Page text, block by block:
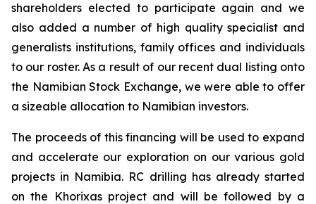
shareholders elected to participate again and we
also added a number of high quality specialist and
generalists institutions, family offices and individuals
to our roster. As a result of our recent dual listing onto
the Namibian Stock Exchange, we were able to offer
a sizeable allocation to Namibian investors.
The proceeds of this financing will be used to expand
and accelerate our exploration on our various gold
projects in Namibia. RC drilling has already started
on the Khorixas project and will be followed by a